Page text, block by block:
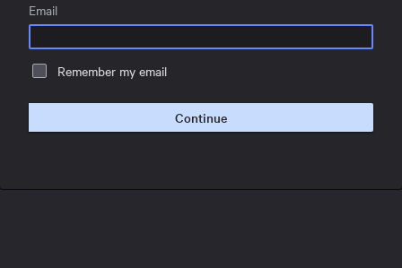
Email
Remember my email
Continue